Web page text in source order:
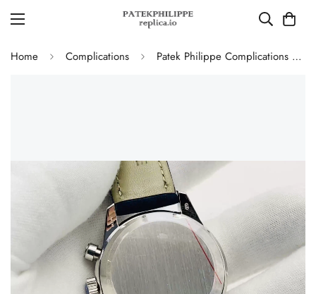
Home Complications Patek Philippe Complications 5172G-001 Replica Blue Dial 41mm Stainless Steel Case Men's Watch